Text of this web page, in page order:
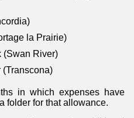
la Prairie)
(Swan River)
(Transcona)
in which expenses have
folder for that allowance.